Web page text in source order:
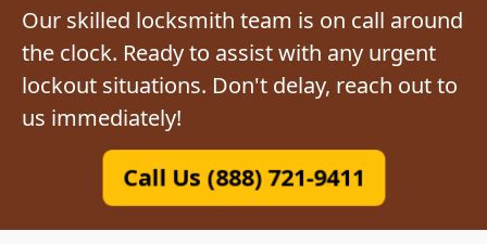
Our skilled locksmith team is on call around
the clock. Ready to assist with any urgent
lockout situations. Don't delay, reach out to
us immediately!
Call Us (888) 721-9411